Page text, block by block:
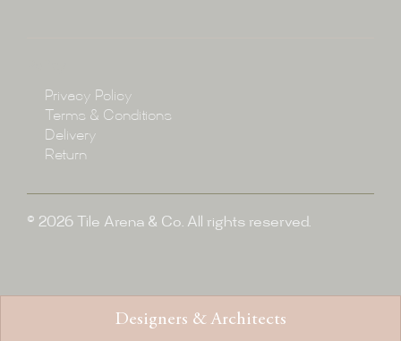
Designers & Architects
Enquire
Privacy Policy
Terms & Conditions
Delivery
Return
© 2026 Tile Arena & Co. All rights reserved.